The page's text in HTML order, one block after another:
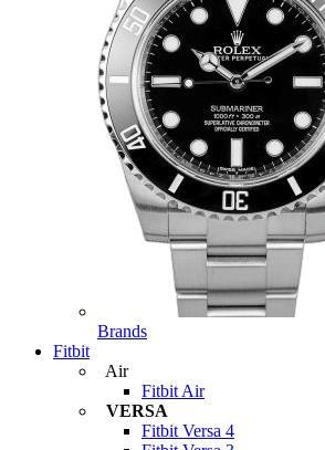
Brands
Fitbit
Air
Fitbit Air
VERSA
Fitbit Versa 4